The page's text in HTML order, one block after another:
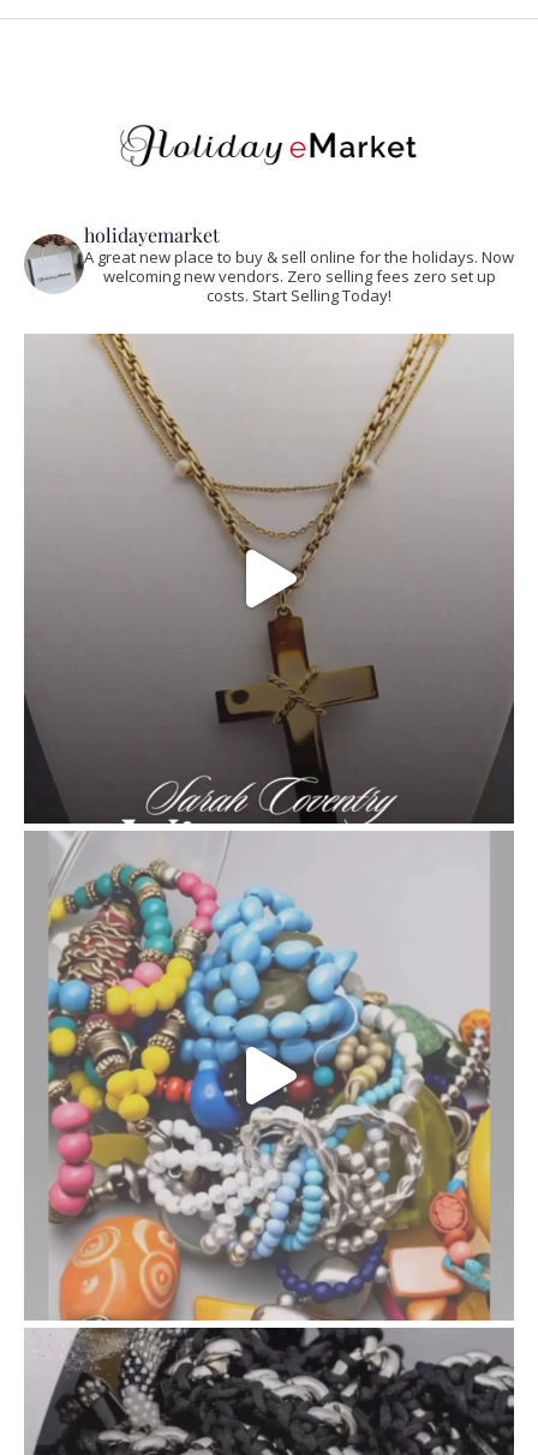
holidayemarket
A great new place to buy & sell online for the holidays. Now
welcoming new vendors. Zero selling fees zero set up
costs. Start Selling Today!